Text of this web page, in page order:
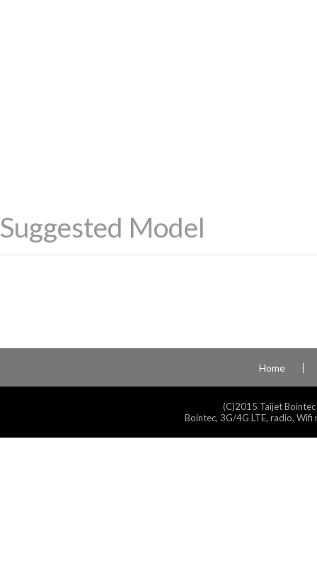
Suggested Model
Home
(C)2015 Taijet
Bointec, 3G/4G LTE, radio,